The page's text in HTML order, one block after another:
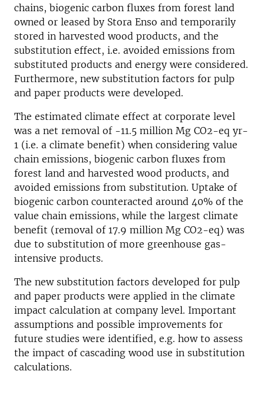
chains, biogenic carbon fluxes from forest land
owned or leased by Stora Enso and temporarily
stored in harvested wood products, and the
substitution effect, i.e. avoided emissions from
substituted products and energy were considered.
Furthermore, new substitution factors for pulp
and paper products were developed.
The estimated climate effect at corporate level
was a net removal of -11.5 million Mg CO2-eq yr-
1 (i.e. a climate benefit) when considering value
chain emissions, biogenic carbon fluxes from
forest land and harvested wood products, and
avoided emissions from substitution. Uptake of
biogenic carbon counteracted around 40% of the
value chain emissions, while the largest climate
benefit (removal of 17.9 million Mg CO2-eq) was
due to substitution of more greenhouse gas-
intensive products.
The new substitution factors developed for pulp
and paper products were applied in the climate
impact calculation at company level. Important
assumptions and possible improvements for
future studies were identified, e.g. how to assess
the impact of cascading wood use in substitution
calculations.